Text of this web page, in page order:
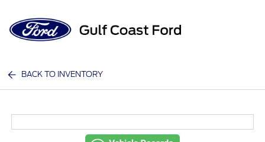
BACK TO INVENTORY